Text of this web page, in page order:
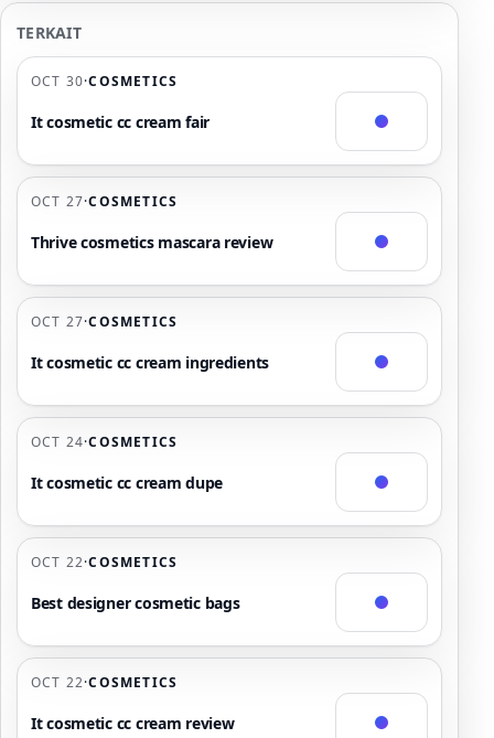
TERKAIT
OCT 30·COSMETICS
It cosmetic cc cream fair
OCT 27·COSMETICS
Thrive cosmetics mascara review
OCT 27·COSMETICS
It cosmetic cc cream ingredients
OCT 24·COSMETICS
It cosmetic cc cream dupe
OCT 22·COSMETICS
Best designer cosmetic bags
OCT 22·COSMETICS
It cosmetic cc cream review